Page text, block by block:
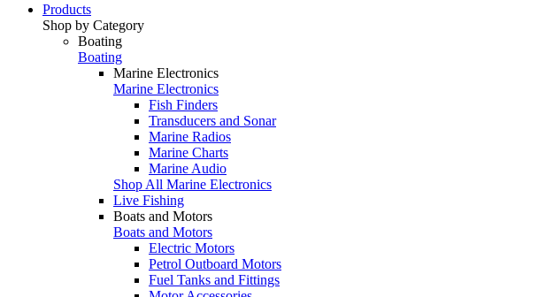
Products
Shop by Category
Boating
Boating
Marine Electronics
Marine Electronics
Fish Finders
Transducers and Sonar
Marine Radios
Marine Charts
Marine Audio
Shop All Marine Electronics
Live Fishing
Boats and Motors
Boats and Motors
Electric Motors
Petrol Outboard Motors
Fuel Tanks and Fittings